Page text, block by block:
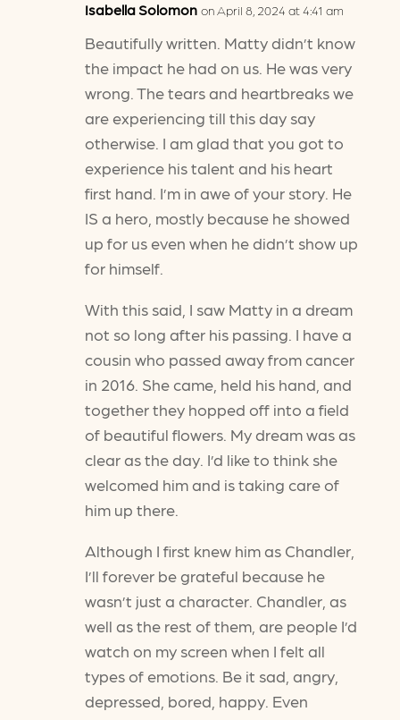
Isabella Solomon on April 8, 2024 at 4:41 am
Beautifully written. Matty didn’t know
the impact he had on us. He was very
wrong. The tears and heartbreaks we
are experiencing till this day say
otherwise. I am glad that you got to
experience his talent and his heart
first hand. I’m in awe of your story. He
IS a hero, mostly because he showed
up for us even when he didn’t show up
for himself.
With this said, I saw Matty in a dream
not so long after his passing. I have a
cousin who passed away from cancer
in 2016. She came, held his hand, and
together they hopped off into a field
of beautiful flowers. My dream was as
clear as the day. I’d like to think she
welcomed him and is taking care of
him up there.
Although I first knew him as Chandler,
I’ll forever be grateful because he
wasn’t just a character. Chandler, as
well as the rest of them, are people I’d
watch on my screen when I felt all
types of emotions. Be it sad, angry,
depressed, bored, happy. Even